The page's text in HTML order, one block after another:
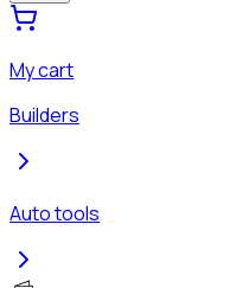
My cart
Builders
Auto tools